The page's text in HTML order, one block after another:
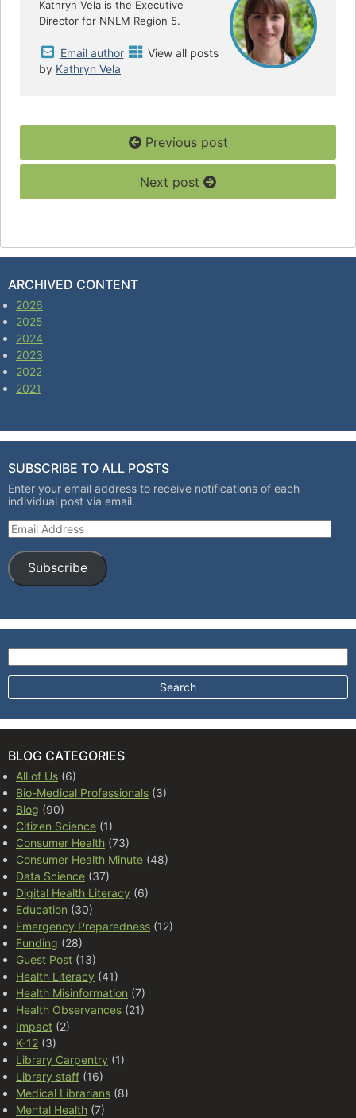
Kathryn Vela is the Executive
Director for NNLM Region 5.
Email author
View all posts
by Kathryn Vela
Previous post
Next post
ARCHIVED CONTENT
2026
2025
2024
2023
2022
2021
SUBSCRIBE TO ALL POSTS
Enter your email address to receive notifications of each
individual post via email.
Email Address
Subscribe
Search for:
BLOG CATEGORIES
All of Us (6)
Bio-Medical Professionals (3)
Blog (90)
Citizen Science (1)
Consumer Health (73)
Consumer Health Minute (48)
Data Science (37)
Digital Health Literacy (6)
Education (30)
Emergency Preparedness (12)
Funding (28)
Guest Post (13)
Health Literacy (41)
Health Misinformation (7)
Health Observances (21)
Impact (2)
K-12 (3)
Library Carpentry (1)
Library staff (16)
Medical Librarians (8)
Mental Health (7)